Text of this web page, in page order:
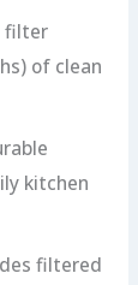
filter
of clean
kitchen
filtered